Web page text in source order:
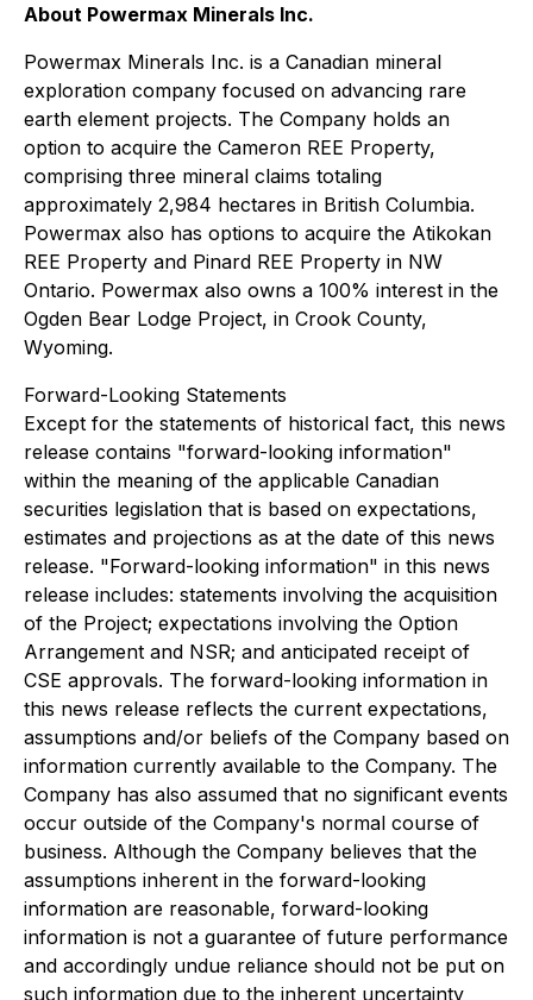
About Powermax Minerals Inc.
Powermax Minerals Inc. is a Canadian mineral
exploration company focused on advancing rare
earth element projects. The Company holds an
option to acquire the Cameron REE Property,
comprising three mineral claims totaling
approximately 2,984 hectares in British Columbia.
Powermax also has options to acquire the Atikokan
REE Property and Pinard REE Property in NW
Ontario. Powermax also owns a 100% interest in the
Ogden Bear Lodge Project, in Crook County,
Wyoming.
Forward-Looking Statements
Except for the statements of historical fact, this news
release contains "forward-looking information"
within the meaning of the applicable Canadian
securities legislation that is based on expectations,
estimates and projections as at the date of this news
release. "Forward-looking information" in this news
release includes: statements involving the acquisition
of the Project; expectations involving the Option
Arrangement and NSR; and anticipated receipt of
CSE approvals. The forward-looking information in
this news release reflects the current expectations,
assumptions and/or beliefs of the Company based on
information currently available to the Company. The
Company has also assumed that no significant events
occur outside of the Company's normal course of
business. Although the Company believes that the
assumptions inherent in the forward-looking
information are reasonable, forward-looking
information is not a guarantee of future performance
and accordingly undue reliance should not be put on
such information due to the inherent uncertainty